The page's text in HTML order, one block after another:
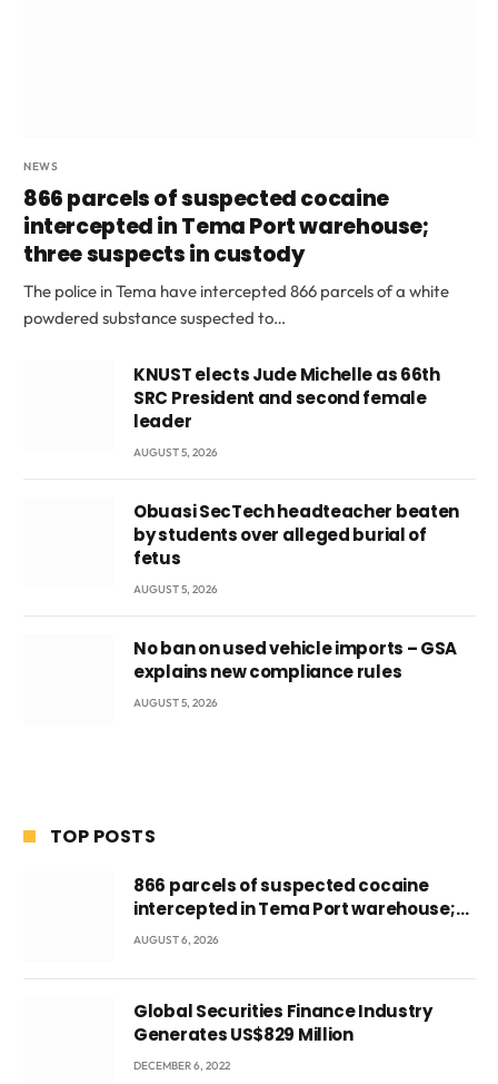
NEWS
866 parcels of suspected cocaine
intercepted in Tema Port warehouse;
three suspects in custody
The police in Tema have intercepted 866 parcels of a white
powdered substance suspected to…
KNUST elects Jude Michelle as 66th
SRC President and second female
leader
AUGUST 5, 2026
Obuasi SecTech headteacher beaten
by students over alleged burial of
fetus
AUGUST 5, 2026
No ban on used vehicle imports – GSA
explains new compliance rules
AUGUST 5, 2026
TOP POSTS
866 parcels of suspected cocaine
intercepted in Tema Port warehouse;
three suspects in custody
AUGUST 6, 2026
Global Securities Finance Industry
Generates US$829 Million
DECEMBER 6, 2022